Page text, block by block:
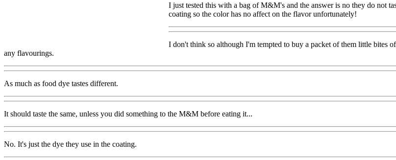
I just tested this with a bag of M&M's and the answer is no they do not
coating so the color has no affect on the flavor unfortunately!
I don't think so although I'm tempted to buy a packet of them little bites
any flavourings.
As much as food dye tastes different.
It should taste the same, unless you did something to the M&M before eating it...
No. It's just the dye they use in the coating.